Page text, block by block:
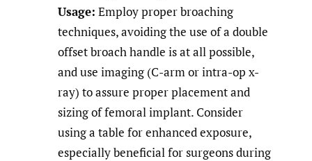
Usage: Employ proper broaching
techniques, avoiding the use of a double
offset broach handle is at all possible,
and use imaging (C-arm or intra-op x-
ray) to assure proper placement and
sizing of femoral implant. Consider
using a table for enhanced exposure,
especially beneficial for surgeons during